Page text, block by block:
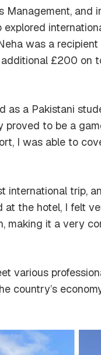
Management,
was a
£200 on
as a Pakistani
proved to be a
I was able to
trip,
the hotel, I felt
making it a very
country’s